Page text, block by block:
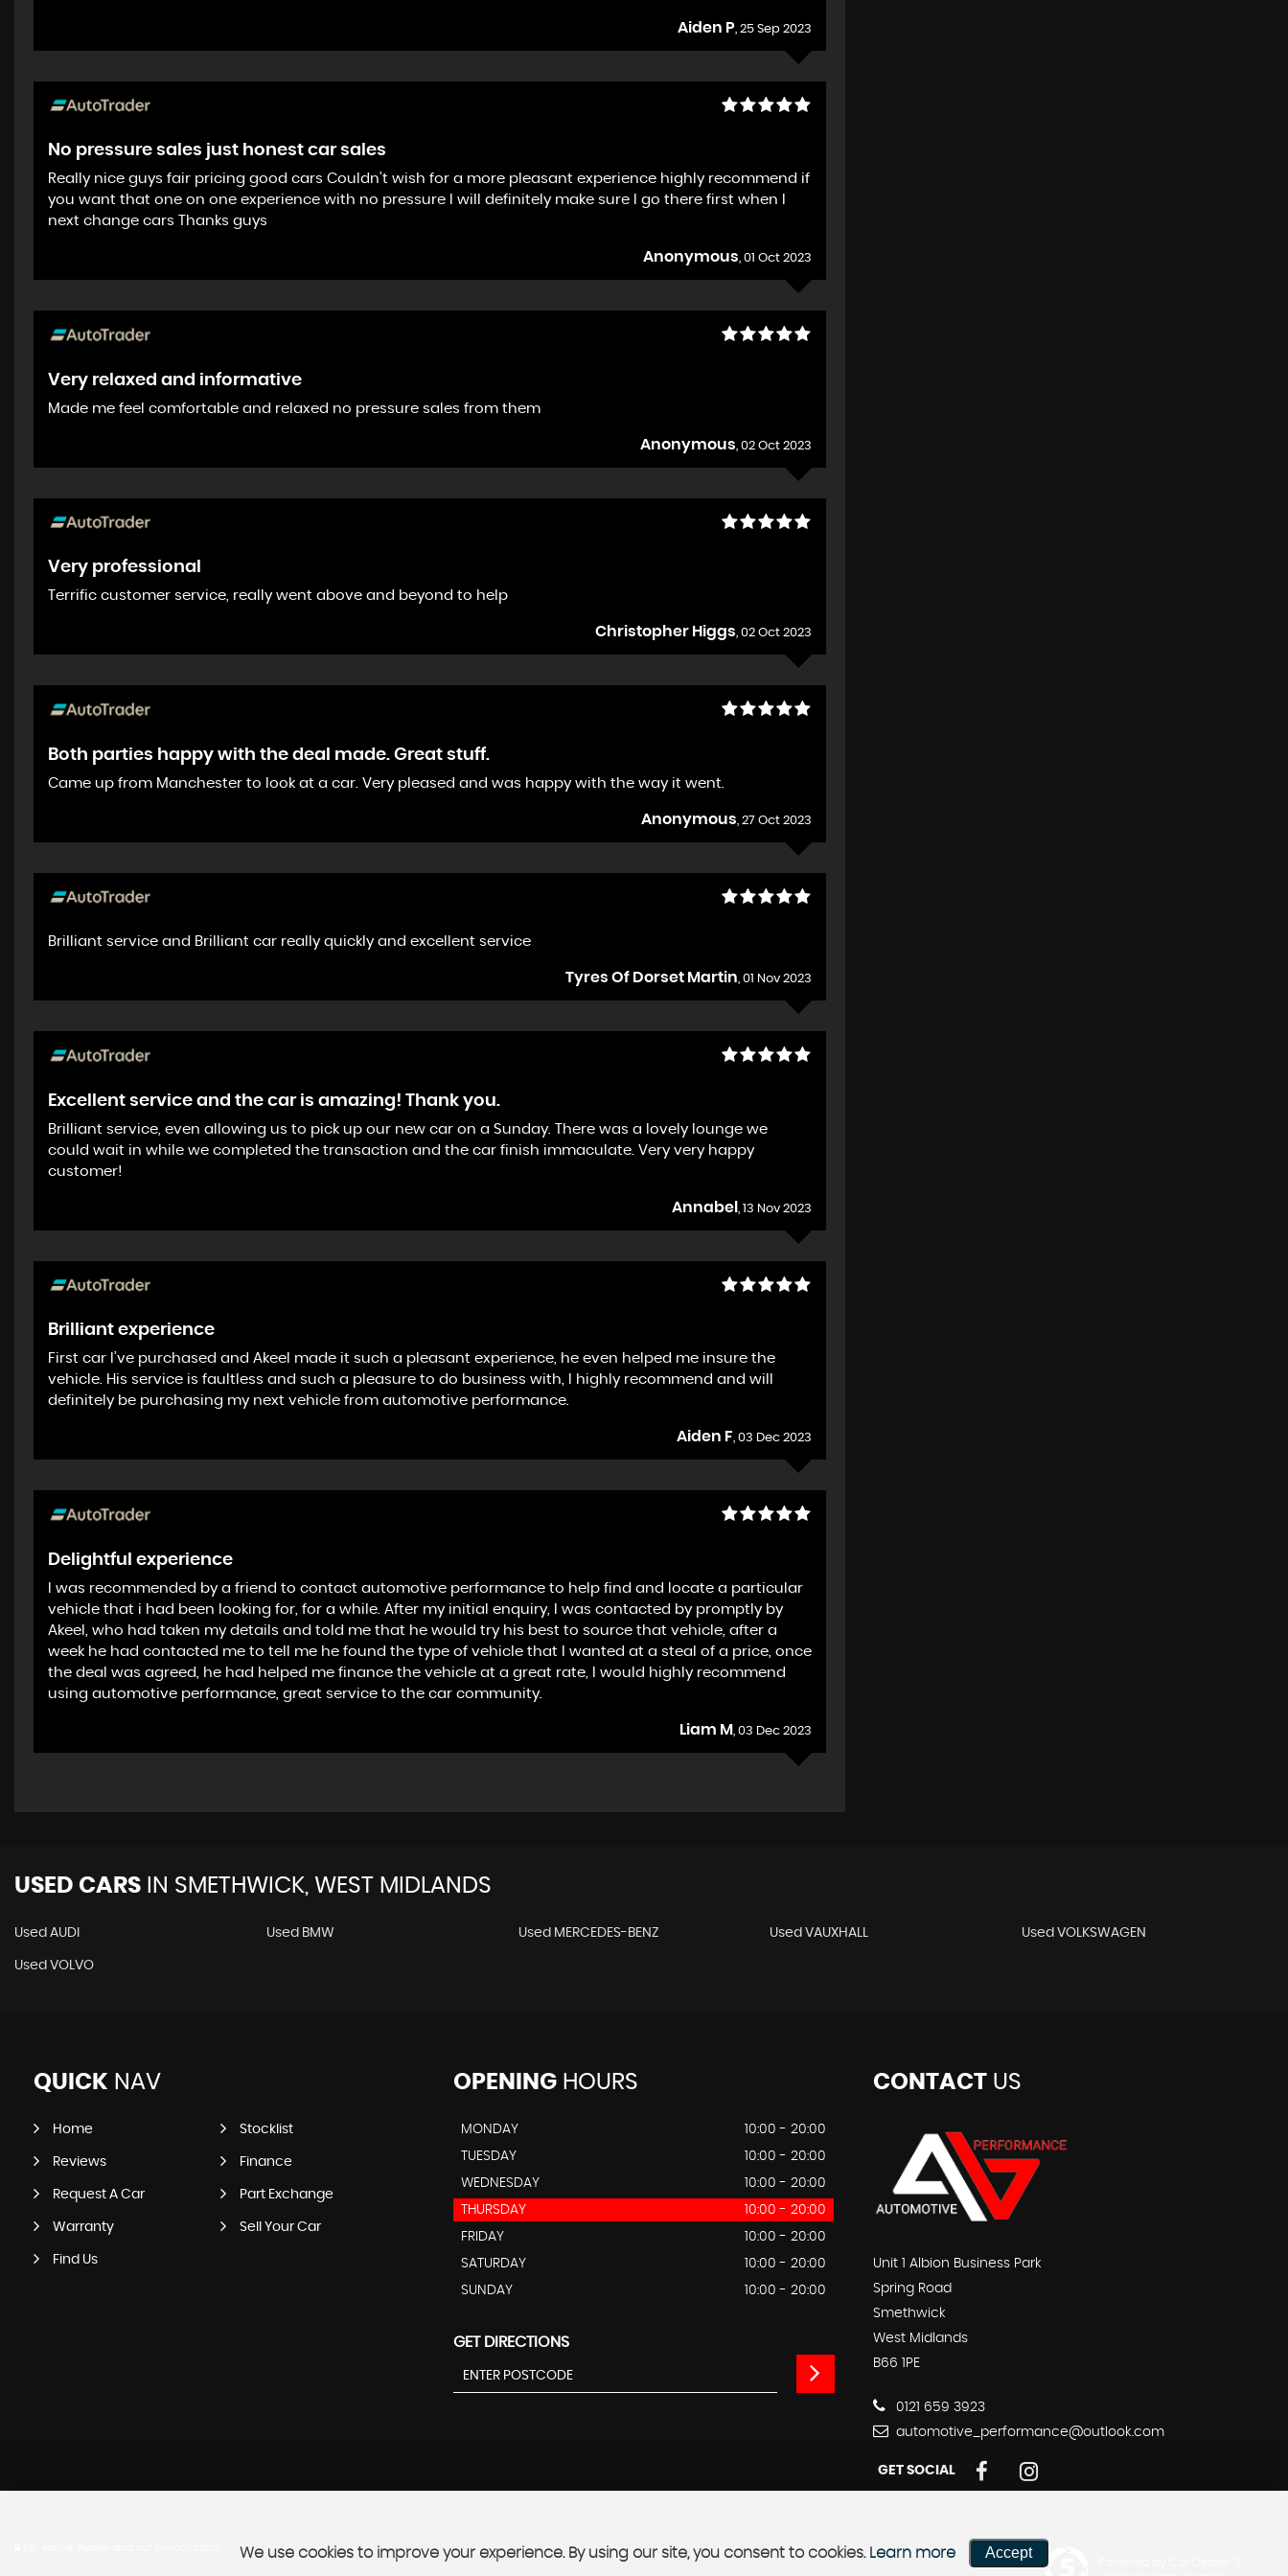
Aiden P , 25 Sep 2023
No pressure sales just honest car sales
Really nice guys fair pricing good cars Couldn’t wish for a more pleasant experience highly recommend if
you want that one on one experience with no pressure I will definitely make sure I go there first when I
next change cars Thanks guys
Anonymous, 01 Oct 2023
Very relaxed and informative
Made me feel comfortable and relaxed no pressure sales from them
Anonymous, 02 Oct 2023
Very professional
Terrific customer service, really went above and beyond to help
Christopher Higgs, 02 Oct 2023
Both parties happy with the deal made. Great stuff.
Came up from Manchester to look at a car. Very pleased and was happy with the way it went.
Anonymous, 27 Oct 2023
Brilliant service and Brilliant car really quickly and excellent service
Tyres Of Dorset Martin, 01 Nov 2023
Excellent service and the car is amazing! Thank you.
Brilliant service, even allowing us to pick up our new car on a Sunday. There was a lovely lounge we
could wait in while we completed the transaction and the car finish immaculate. Very very happy
customer!
Annabel , 13 Nov 2023
Brilliant experience
First car I’ve purchased and Akeel made it such a pleasant experience, he even helped me insure the
vehicle. His service is faultless and such a pleasure to do business with, I highly recommend and will
definitely be purchasing my next vehicle from automotive performance.
Aiden F, 03 Dec 2023
Delightful experience
I was recommended by a friend to contact automotive performance to help find and locate a particular
vehicle that i had been looking for, for a while. After my initial enquiry, I was contacted by promptly by
Akeel, who had taken my details and told me that he would try his best to source that vehicle, after a
week he had contacted me to tell me he found the type of vehicle that I wanted at a steal of a price, once
the deal was agreed, he had helped me finance the vehicle at a great rate, I would highly recommend
using automotive performance, great service to the car community.
Liam M , 03 Dec 2023
USED CARS IN SMETHWICK, WEST MIDLANDS
Used AUDI Used BMW Used MERCEDES-BENZ Used VAUXHALL Used VOLKSWAGEN
Used VOLVO
QUICK NAV
Home Stocklist
Reviews Finance
Request A Car Part Exchange
Warranty Sell Your Car
Find Us
OPENINGHOURS
MONDAY
10:00 - 20:00
TUESDAY
10:00 - 20:00
WEDNESDAY
10:00 - 20:00
THURSDAY
10:00 - 20:00
FRIDAY
10:00 - 20:00
SATURDAY
10:00 - 20:00
SUNDAY
10:00 - 20:00
GET DIRECTIONS
CONTACTUS
Unit 1 Albion Business Park
Spring Road
Smethwick
West Midlands
B66 1PE
0121 659 3923
automotive_performance@outlook.com
GET SOCIAL
We use cookies to improve your experience. By using our site, you consent to cookies. Learn more Accept